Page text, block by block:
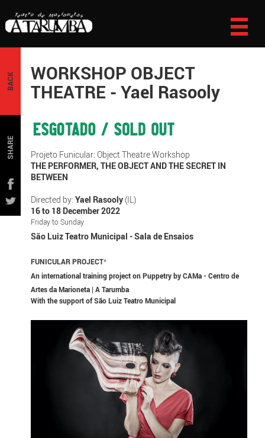
BACK
SHARE
WORKSHOP OBJECT
THEATRE - Yael Rasooly
Projeto Funicular: Object Theatre Workshop
THE PERFORMER, THE OBJECT AND THE SECRET IN
BETWEEN
Directed by: Yael Rasooly (IL)
16 to 18 December 2022
Friday to Sunday
São Luiz Teatro Municipal - Sala de Ensaios
FUNICULAR PROJECT*
An international training project on Puppetry by CAMa - Centro de
Artes da Marioneta | A Tarumba
With the support ofSão Luiz Teatro Municipal